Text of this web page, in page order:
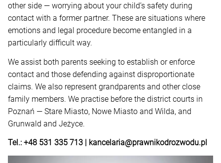
other side — worrying about your child’s safety during
contact with a former partner. These are situations where
emotions and legal procedure become entangled in a
particularly difficult way.
We assist both parents seeking to establish or enforce
contact and those defending against disproportionate
claims. We also represent grandparents and other close
family members. We practise before the district courts in
Poznań — Stare Miasto, Nowe Miasto and Wilda, and
Grunwald and Jeżyce.
Tel.: +48 531 335 713 | kancelaria@prawnikodrozwodu.pl